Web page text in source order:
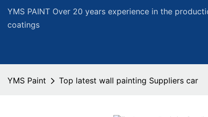
YMS PAINT Over 20 years experience in the
coatings
YMS Paint Top latest wall painting Suppliers car